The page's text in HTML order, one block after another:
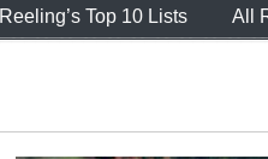
Reeling’s Top 10 Lists All